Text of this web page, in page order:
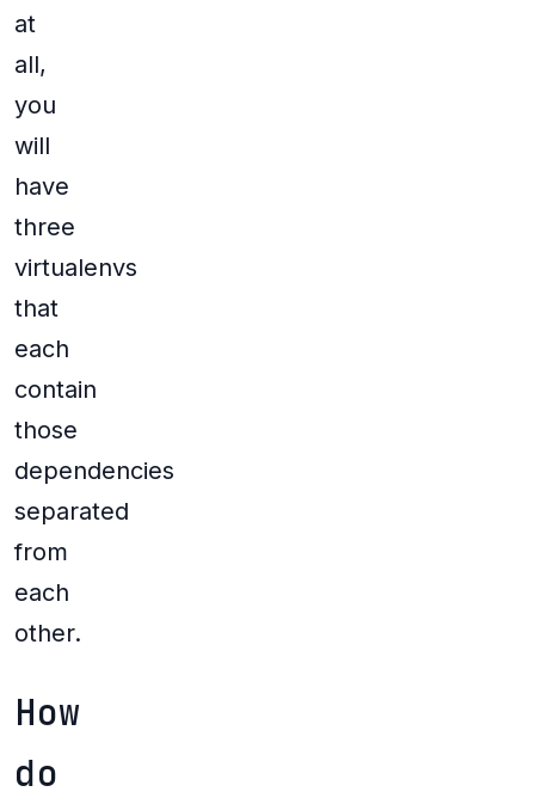
at
all,
you
will
have
three
virtualenvs
that
each
contain
those
dependencies
separated
from
each
other.
How
do